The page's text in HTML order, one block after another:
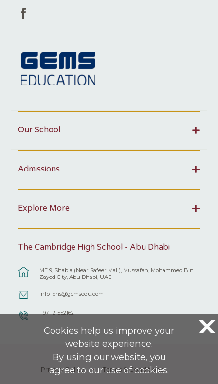
Our School
Admissions
Explore More
The Cambridge High School - Abu Dhabi
ME 9, Shabia (Near Safeer Mall), Mussafah, Mohammed Bin
Zayed City, Abu Dhabi, UAE
info_chs@gemsedu.com
+971-2-5521621
Privacy Policy Terms & Conditions
X
Cookies help us improve your
website experience.
By using our website, you
agree to our use of cookies.